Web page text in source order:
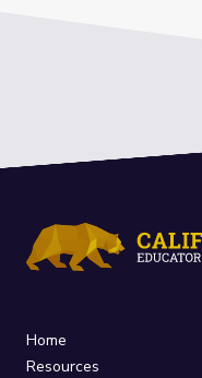
Home
Resources